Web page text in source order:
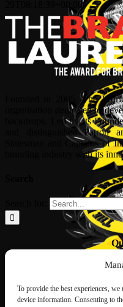
To provide the best experiences,
device information. Consenting to
29T08:18:39+00:00
Founded in 2005, The
organisation dedicated to
backdrops. Led by its
and distinguished Patron
Statesman and Captains of
branding industry with its